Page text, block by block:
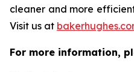
cleaner and more
Visit us at
For more information,